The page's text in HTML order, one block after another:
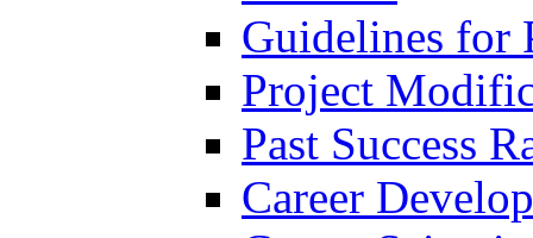
Guidelines for
Project
Past Success
Career